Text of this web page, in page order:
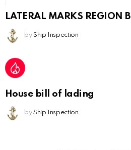
LATERAL MARKS REGION B
by Ship Inspection
House bill of lading
by Ship Inspection